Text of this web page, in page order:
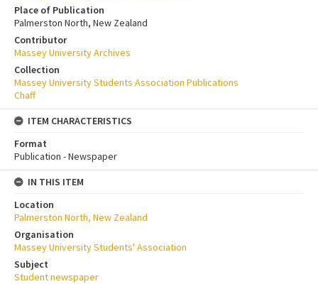
Place of Publication
Palmerston North, New Zealand
Contributor
Massey University Archives
Collection
Massey University Students Association Publications
Chaff
ITEM CHARACTERISTICS
Format
Publication - Newspaper
IN THIS ITEM
Location
Palmerston North, New Zealand
Organisation
Massey University Students' Association
Subject
Student newspaper